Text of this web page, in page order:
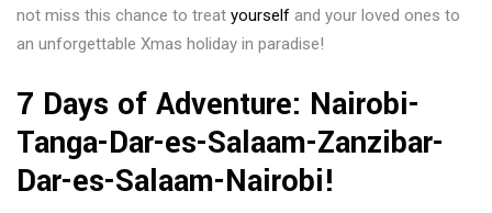
not miss this chance to treat yourself and your loved ones to
an unforgettable Xmas holiday in paradise!
7 Days of Adventure: Nairobi-
Tanga-Dar-es-Salaam-Zanzibar-
Dar-es-Salaam-Nairobi!